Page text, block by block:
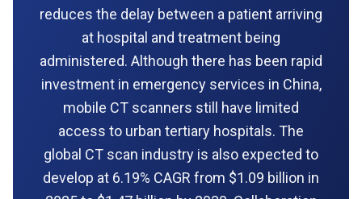
reduces the delay between a patient arriving
at hospital and treatment being
administered. Although there has been rapid
investment in emergency services in China,
mobile CT scanners still have limited
access to urban tertiary hospitals. The
global CT scan industry is also expected to
develop at 6.19% CAGR from $1.09 billion in